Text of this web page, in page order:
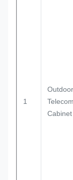
1
Outdoor
Telecom
Cabinet